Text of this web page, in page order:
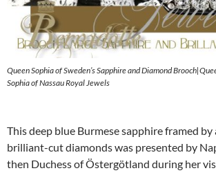
Queen Sophia of Sweden’s Sapphire and Diamond
Sophia of Nassau Royal Jewels
This deep blue Burmese sapphire framed
brilliant-cut diamonds was presented by
then Duchess of Östergötland during her